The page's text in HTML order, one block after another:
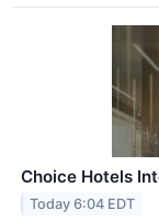
Choice Hotels
Today 6:04 EDT